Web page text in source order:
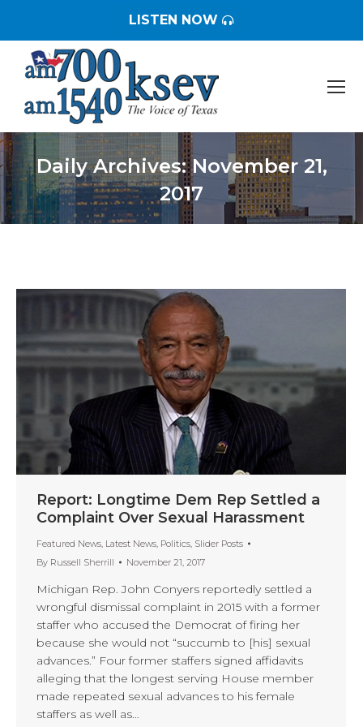
LISTEN NOW
Daily Archives:November 21,
2017
You are here:
Report: Longtime Dem Rep Settled a
Complaint Over Sexual Harassment
Featured News, Latest News, Politics, Slider Posts
By Russell Sherrill November 21, 2017
Michigan Rep. John Conyers reportedly settled a
wrongful dismissal complaint in 2015 with a former
staffer who accused the Democrat of firing her
because she would not “succumb to [his] sexual
advances.” Four former staffers signed affidavits
alleging that the longest serving House member
made repeated sexual advances to his female
staffers as well as…